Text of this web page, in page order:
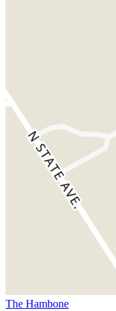
The Hambone